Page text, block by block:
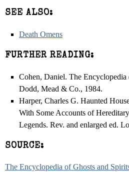
SEE ALSO:
Death Omens
FURTHER READING:
Cohen, Daniel. The
Dodd, Mead & Co., 1984.
Harper, Charles G. Haunted
With Some Accounts of
Legends. Rev. and enlarged ed.
SOURCE:
The Encyclopedia of Ghosts and